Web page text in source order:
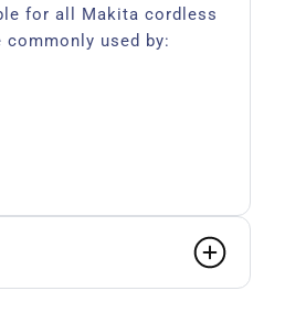
for all Makita cordless
used by: